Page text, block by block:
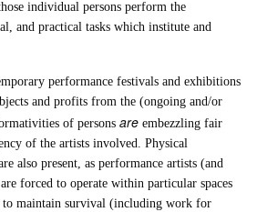
individual persons perform the
and practical tasks which institute and
performance festivals and exhibitions
and profits from the (ongoing and/or
of personsare embezzling fair
of the artists involved. Physical
also present, as performance artists (and
forced to operate within particular spaces
maintain survival (including work for